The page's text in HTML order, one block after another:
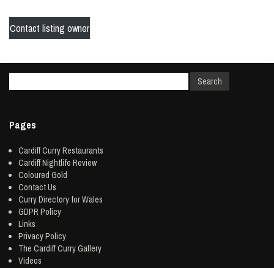
Contact listing owner
Pages
Cardiff Curry Restaurants
Cardiff Nightlife Review
Coloured Gold
Contact Us
Curry Directory for Wales
GDPR Policy
Links
Privacy Policy
The Cardiff Curry Gallery
Videos